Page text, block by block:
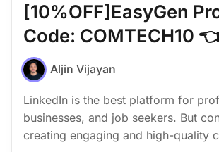
[10%OFF]EasyGen
Code: COMTECH10
Aljin Vijayan
LinkedIn is the best platform for
businesses, and job seekers. But
creating engaging and high-quality